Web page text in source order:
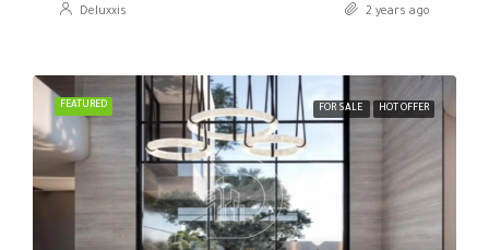
Deluxxis 2 years ago
FEATURED FOR SALE HOT OFFER